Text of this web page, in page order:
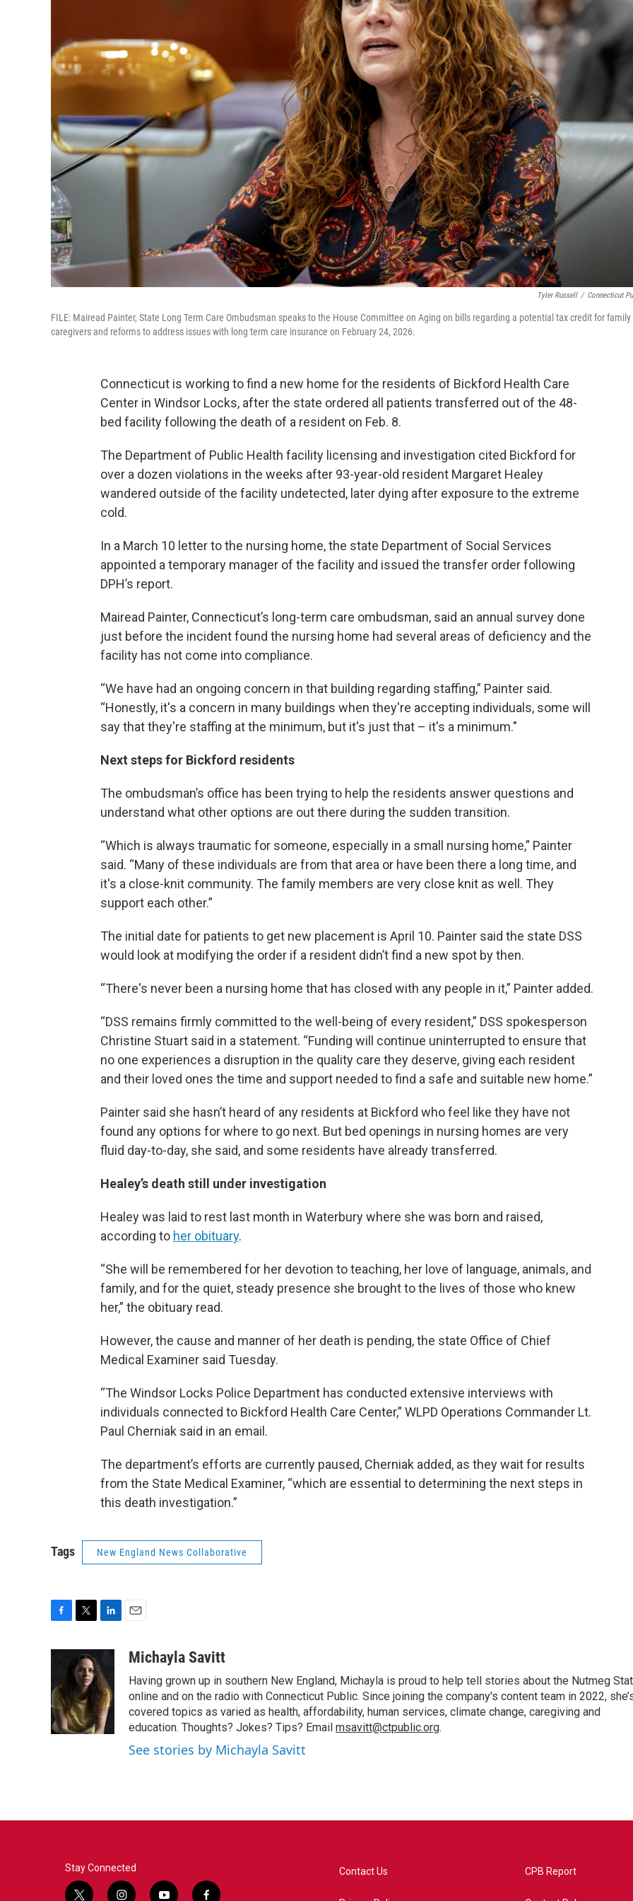
Tyler Russell / Connecticut
FILE: Mairead Painter, State Long Term Care Ombudsman speaks to the House Committee on Aging on bills regarding a potential tax credit for family
caregivers and reforms to address issues with long term care insurance on February 24, 2026.
Connecticut is working to find a new home for the residents of Bickford Health Care
Center in Windsor Locks, after the state ordered all patients transferred out of the 48-
bed facility following the death of a resident on Feb. 8.
The Department of Public Health facility licensing and investigation cited Bickford for
over a dozen violations in the weeks after 93-year-old resident Margaret Healey
wandered outside of the facility undetected, later dying after exposure to the extreme
cold.
In a March 10 letter to the nursing home, the state Department of Social Services
appointed a temporary manager of the facility and issued the transfer order following
DPH’s report.
Mairead Painter, Connecticut’s long-term care ombudsman, said an annual survey done
just before the incident found the nursing home had several areas of deficiency and the
facility has not come into compliance.
“We have had an ongoing concern in that building regarding staffing,” Painter said.
“Honestly, it's a concern in many buildings when they're accepting individuals, some will
say that they're staffing at the minimum, but it's just that – it's a minimum."
Next steps for Bickford residents
The ombudsman’s office has been trying to help the residents answer questions and
understand what other options are out there during the sudden transition.
“Which is always traumatic for someone, especially in a small nursing home,” Painter
said. “Many of these individuals are from that area or have been there a long time, and
it's a close-knit community. The family members are very close knit as well. They
support each other.”
The initial date for patients to get new placement is April 10. Painter said the state DSS
would look at modifying the order if a resident didn’t find a new spot by then.
“There's never been a nursing home that has closed with any people in it,” Painter added.
“DSS remains firmly committed to the well-being of every resident,” DSS spokesperson
Christine Stuart said in a statement. “Funding will continue uninterrupted to ensure that
no one experiences a disruption in the quality care they deserve, giving each resident
and their loved ones the time and support needed to find a safe and suitable new home.”
Painter said she hasn’t heard of any residents at Bickford who feel like they have not
found any options for where to go next. But bed openings in nursing homes are very
fluid day-to-day, she said, and some residents have already transferred.
Healey’s death still under investigation
Healey was laid to rest last month in Waterbury where she was born and raised,
according to her obituary.
“She will be remembered for her devotion to teaching, her love of language, animals, and
family, and for the quiet, steady presence she brought to the lives of those who knew
her,” the obituary read.
However, the cause and manner of her death is pending, the state Office of Chief
Medical Examiner said Tuesday.
“The Windsor Locks Police Department has conducted extensive interviews with
individuals connected to Bickford Health Care Center,” WLPD Operations Commander Lt.
Paul Cherniak said in an email.
The department’s efforts are currently paused, Cherniak added, as they wait for results
from the State Medical Examiner, “which are essential to determining the next steps in
this death investigation.”
Tags New England News Collaborative
b
o
o
k
t
t
e
r
k
e
d
I
n
aMichayla Savitt
Having grown up in southern New England, Michayla is proud to help tell stories about the Nutmeg
online and on the radio with Connecticut Public. Since joining the company's content team in 2022,
covered topics as varied as health, affordability, human services, climate change, caregiving and
education. Thoughts? Jokes? Tips? Email msavitt@ctpublic.org.
See stories by Michayla Savitt
Stay Connected Contact Us CPB Report